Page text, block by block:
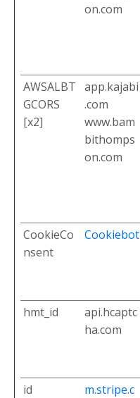
on.com
AWSALBT
GCORS
[x2]
app.kajabi
.com
www.bam
bithomps
on.com
CookieCo
nsent
Cookiebot
hmt_id
api.hcaptc
ha.com
id
m.stripe.c